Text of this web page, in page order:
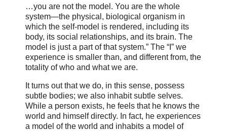
…you are not the model. You are the whole
system—the physical, biological organism in
which the self-model is rendered, including its
body, its social relationships, and its brain. The
model is just a part of that system.” The “I” we
experience is smaller than, and different from, the
totality of who and what we are.
It turns out that we do, in this sense, possess
subtle bodies; we also inhabit subtle selves.
While a person exists, he feels that he knows the
world and himself directly. In fact, he experiences
a model of the world and inhabits a model of